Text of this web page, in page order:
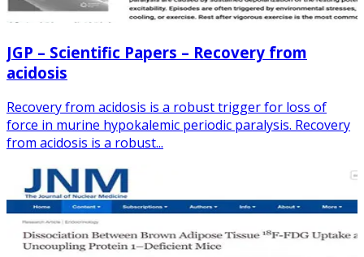
JGP – Scientific Papers – Recovery from
acidosis
Recovery from acidosis is a robust trigger for loss of
force in murine hypokalemic periodic paralysis. Recovery
from acidosis is a robust...